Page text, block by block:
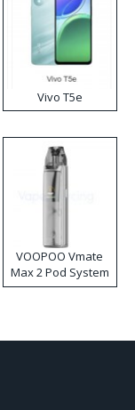
Vivo T5e
VOOPOO Vmate
Max 2 Pod System
Kit